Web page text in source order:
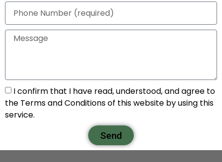
I confirm that I have read, understood, and agree to
the Terms and Conditions of this website by using this
service.
Send